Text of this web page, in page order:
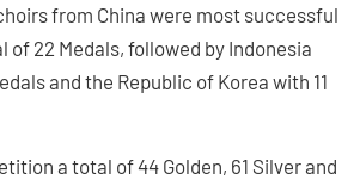
from China were most successful
of 22 Medals, followed by Indonesia
and the Republic of Korea with 11
a total of 44 Golden, 61 Silver and